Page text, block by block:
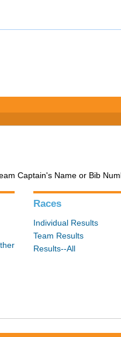
Captain's Name or Bib
Races
Individual Results
Team Results
Results--All